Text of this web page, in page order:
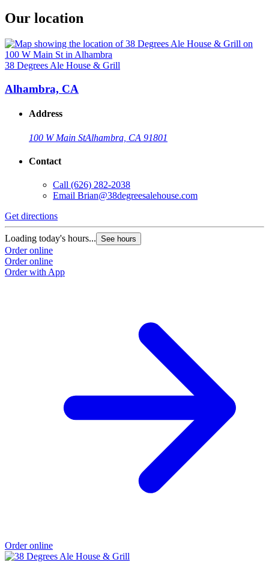
Our location
38 Degrees Ale House & Grill
Alhambra, CA
Address
100 W Main StAlhambra, CA 91801
Contact
Call (626) 282-2038
Email Brian@38degreesalehouse.com
Get directions
Loading today's hours... See hours
Order online
Order online
Order with App
Order online